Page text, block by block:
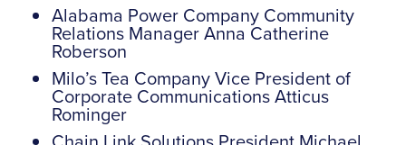
Alabama Power Company Community
Relations Manager Anna Catherine
Roberson
Milo’s Tea Company Vice President of
Corporate Communications Atticus
Rominger